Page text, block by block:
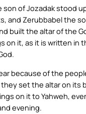
son of Jozadak stood
and Zerubbabel the
built the altar of the
on it, as it is written in
because of the
set the altar on its
on it to Yahweh,
evening.